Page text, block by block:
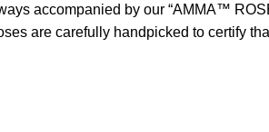
accompanied by our “AMMA™
are carefully handpicked to certify